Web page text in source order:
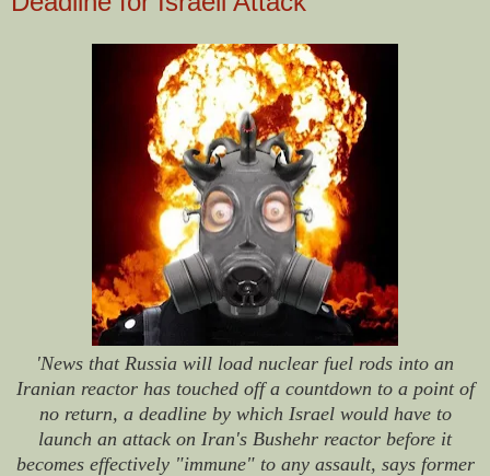
'News that Russia will load nuclear fuel rods into an
Iranian reactor has touched off a countdown to a point of
no return, a deadline by which Israel would have to
launch an attack on Iran's Bushehr reactor before it
becomes effectively "immune" to any assault, says former